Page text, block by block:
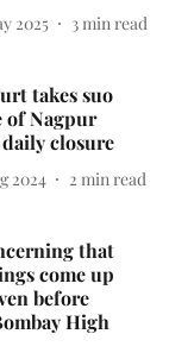
2025 3 min read
takes suo
of Nagpur
closure
2024 2 min read
that
come up
before
High